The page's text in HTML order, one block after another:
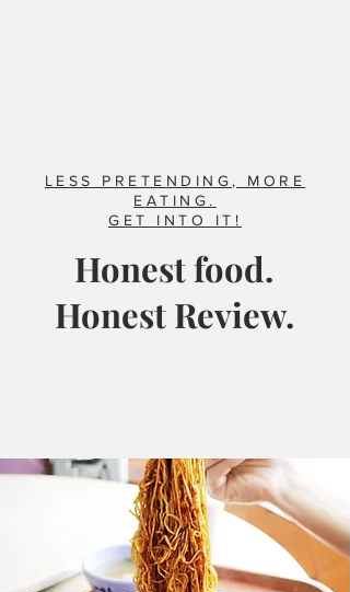
LESS PRETENDING, MORE
EATING.
GET INTO IT!
Honest food.
Honest Review.